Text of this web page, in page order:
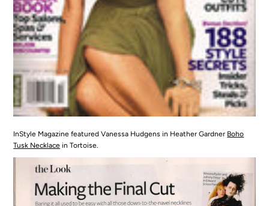
InStyle Magazine featured Vanessa Hudgens in Heather Gardner Boho
Tusk Necklace in Tortoise.